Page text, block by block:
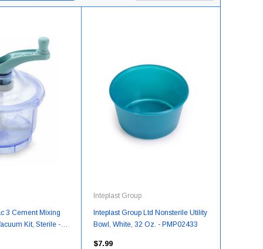
3 Cement Mixing
Kit, Sterile - 1
Inteplast Group
Inteplast Group Ltd Nonsterile Utility
Bowl, White, 32 Oz. - PMP02433
$7.99